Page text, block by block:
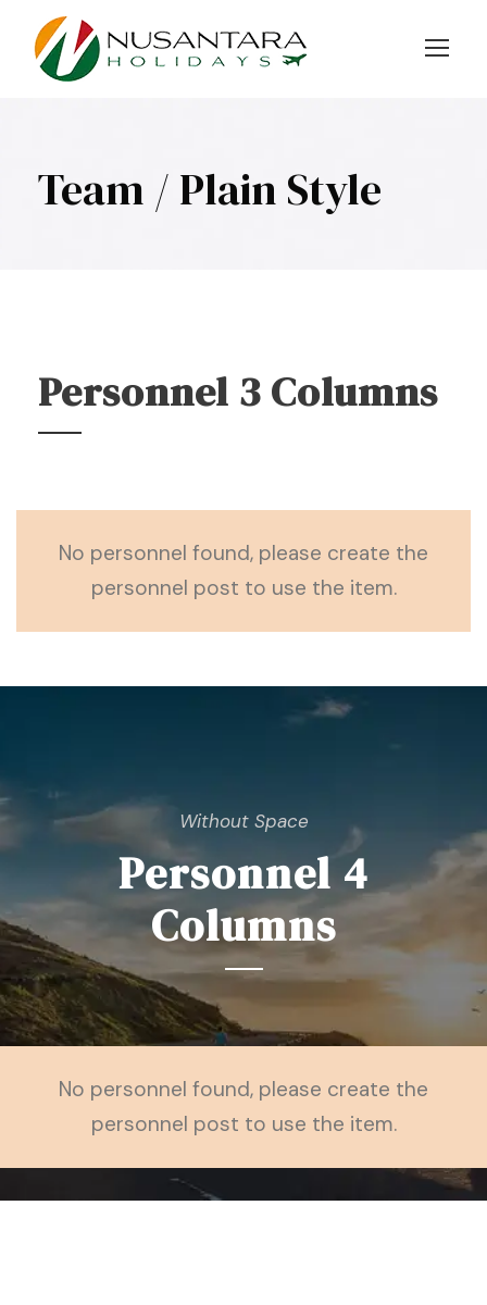
Team / Plain Style
Personnel 3 Columns
No personnel found, please create the
personnel post to use the item.
Without Space
Personnel 4
Columns
No personnel found, please create the
personnel post to use the item.